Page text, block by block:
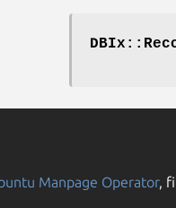
Manpage Operator,